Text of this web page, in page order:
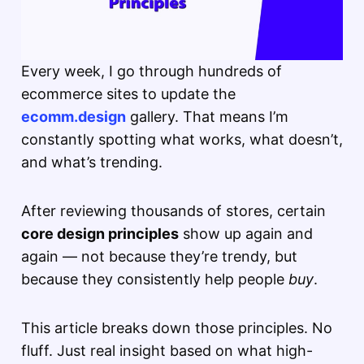
Every week, I go through hundreds of
ecommerce sites to update the
ecomm.design gallery. That means I’m
constantly spotting what works, what doesn’t,
and what’s trending.
After reviewing thousands of stores, certain
core design principles show up again and
again — not because they’re trendy, but
because they consistently help people buy.
This article breaks down those principles. No
fluff. Just real insight based on what high-